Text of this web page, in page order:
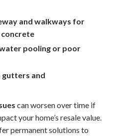
and walkways for
concrete
pooling or poor
gutters and
can worsen over time if
your home’s resale value.
permanent solutions to